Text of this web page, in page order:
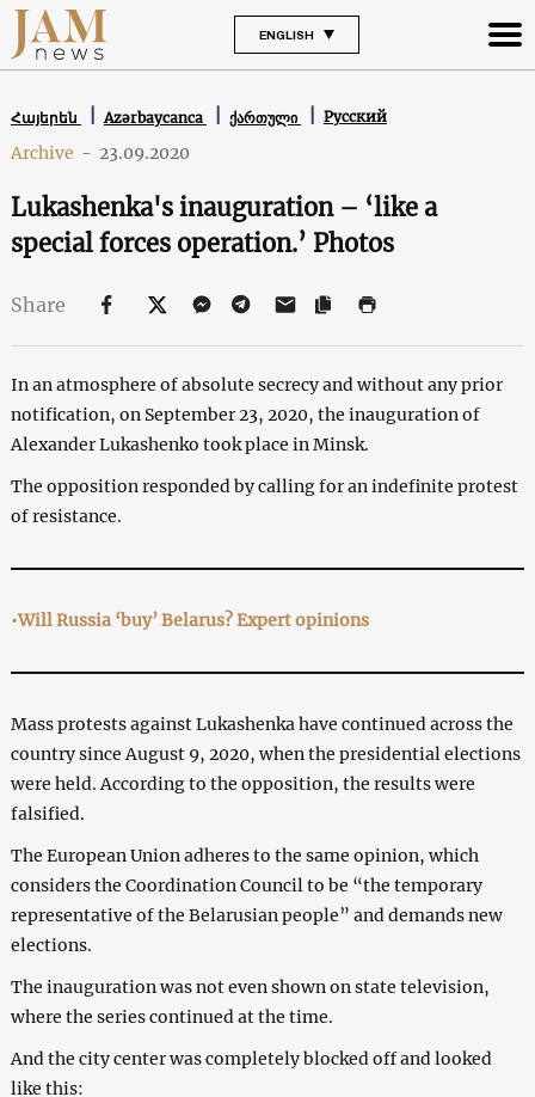
ENGLISH
Հայերեն Azərbaycanca ქართული Русский
Archive - 23.09.2020
Lukashenka's inauguration – ‘like a
special forces operation.’ Photos
Share
In an atmosphere of absolute secrecy and without any prior
notification, on September 23, 2020, the inauguration of
Alexander Lukashenko took place in Minsk.
The opposition responded by calling for an indefinite protest
of resistance.
•Will Russia ‘buy’ Belarus? Expert opinions
Mass protests against Lukashenka have continued across the
country since August 9, 2020, when the presidential elections
were held. According to the opposition, the results were
falsified.
The European Union adheres to the same opinion, which
considers the Coordination Council to be “the temporary
representative of the Belarusian people” and demands new
elections.
The inauguration was not even shown on state television,
where the series continued at the time.
And the city center was completely blocked off and looked
like this: